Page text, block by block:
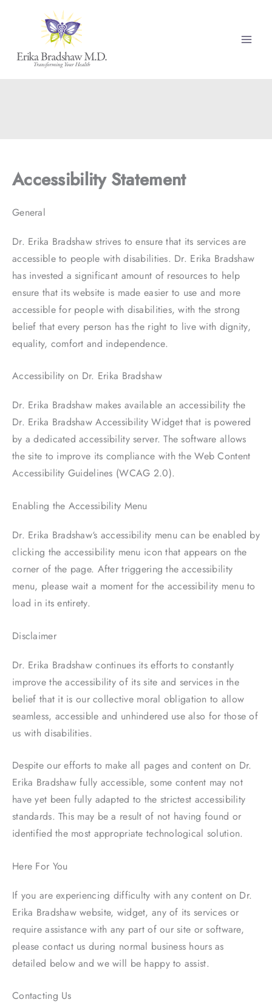
Accessibility Statement
General
Dr. Erika Bradshaw strives to ensure that its services are
accessible to people with disabilities. Dr. Erika Bradshaw
has invested a significant amount of resources to help
ensure that its website is made easier to use and more
accessible for people with disabilities, with the strong
belief that every person has the right to live with dignity,
equality, comfort and independence.
Accessibility on Dr. Erika Bradshaw
Dr. Erika Bradshaw makes available an accessibility the
Dr. Erika Bradshaw Accessibility Widget that is powered
by a dedicated accessibility server. The software allows
the site to improve its compliance with the Web Content
Accessibility Guidelines (WCAG 2.0).
Enabling the Accessibility Menu
Dr. Erika Bradshaw‘s accessibility menu can be enabled by
clicking the accessibility menu icon that appears on the
corner of the page. After triggering the accessibility
menu, please wait a moment for the accessibility menu to
load in its entirety.
Disclaimer
Dr. Erika Bradshaw continues its efforts to constantly
improve the accessibility of its site and services in the
belief that it is our collective moral obligation to allow
seamless, accessible and unhindered use also for those of
us with disabilities.
Despite our efforts to make all pages and content on Dr.
Erika Bradshaw fully accessible, some content may not
have yet been fully adapted to the strictest accessibility
standards. This may be a result of not having found or
identified the most appropriate technological solution.
Here For You
If you are experiencing difficulty with any content on Dr.
Erika Bradshaw website, widget, any of its services or
require assistance with any part of our site or software,
please contact us during normal business hours as
detailed below and we will be happy to assist.
Contacting Us